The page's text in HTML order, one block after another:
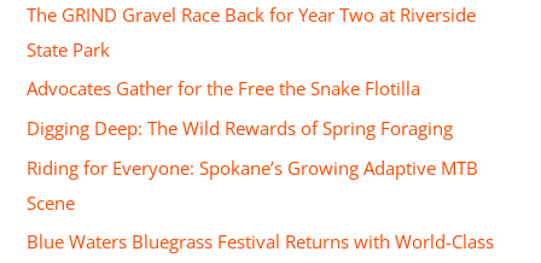
f
o
r
:
The GRIND Gravel Race Back for Year Two at Riverside
State Park
Advocates Gather for the Free the Snake Flotilla
Digging Deep: The Wild Rewards of Spring Foraging
Riding for Everyone: Spokane’s Growing Adaptive MTB
Scene
Blue Waters Bluegrass Festival Returns with World-Class